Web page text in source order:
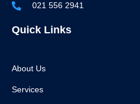
021 556 2941
Quick Links
About Us
Services